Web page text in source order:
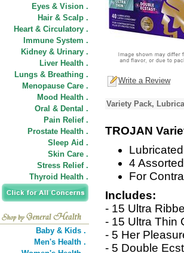
Eyes & Vision .
Hair & Scalp .
Heart & Circulatory .
Immune System .
Kidney & Urinary .
Liver Health .
Lungs & Breathing .
Menopause Care .
Mood Health .
Oral & Dental .
Pain Relief .
Prostate Health .
Sleep Aid .
Skin Care .
Stress Relief .
Thyroid Health .
Baby & Kids .
Men's Health .
Write a Review
Variety Pack,
TROJAN
4
For
Includes:
- 15 Ultra
- 15 Ultra Thin
- 5 Her
- 5 Double